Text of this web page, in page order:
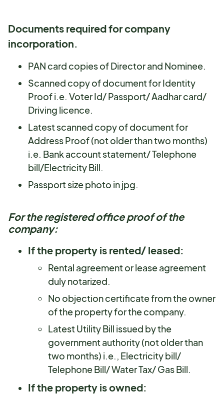
Documents required for company
incorporation.
PAN card copies of Director and Nominee.
Scanned copy of document for Identity
Proof i.e. Voter Id/ Passport/ Aadhar card/
Driving licence.
Latest scanned copy of document for
Address Proof (not older than two months)
i.e. Bank account statement/ Telephone
bill/Electricity Bill.
Passport size photo in jpg.
For the registered office proof of the
company:
If the property is rented/ leased:
Rental agreement or lease agreement
duly notarized.
No objection certificate from the owner
of the property for the company.
Latest Utility Bill issued by the
government authority (not older than
two months) i.e., Electricity bill/
Telephone Bill/ Water Tax/ Gas Bill.
If the property is owned: